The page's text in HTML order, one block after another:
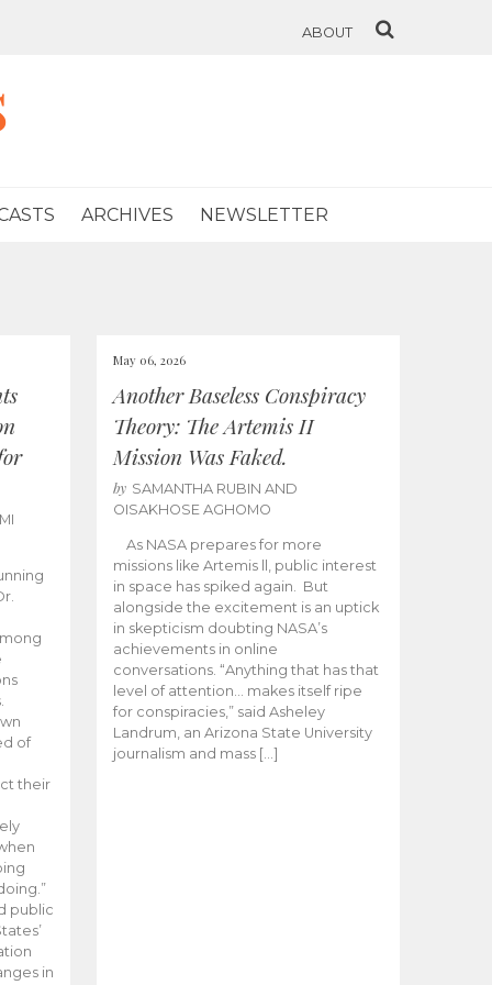
ABOUT
ARCHIVES NEWSLETTER
of
their
public
in
May 06, 2026
Another Baseless Conspiracy
Theory: The Artemis II
Mission Was Faked.
by SAMANTHA RUBIN AND
OISAKHOSE AGHOMO
As NASA prepares for more
missions like Artemis ll, public interest
in space has spiked again. But
alongside the excitement is an uptick
in skepticism doubting NASA’s
achievements in online
conversations. “Anything that has that
level of attention… makes itself ripe
for conspiracies,” said Asheley
Landrum, an Arizona State University
journalism and mass […]